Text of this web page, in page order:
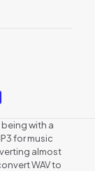
with a
for music
almost
WAV to